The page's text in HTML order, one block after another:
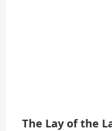
The Lay of the